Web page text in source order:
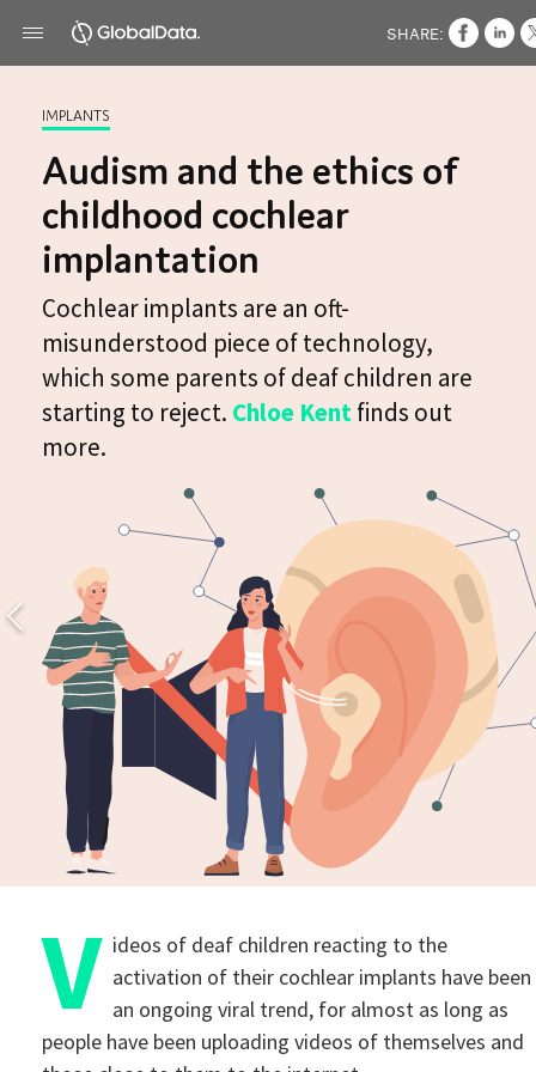
IMPLANTS
Audism and the ethics of
childhood cochlear
implantation
Cochlear implants are an oft-
misunderstood piece of technology,
which some parents of deaf children are
starting to reject. Chloe Kentfinds out
more.
V ideos of deaf children reacting to the
activation of their cochlear implants have been
an ongoing viral trend, for almost as long as
people have been uploading videos of themselves and
SHARE: